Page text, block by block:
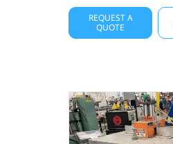
REQUEST A
QUOTE